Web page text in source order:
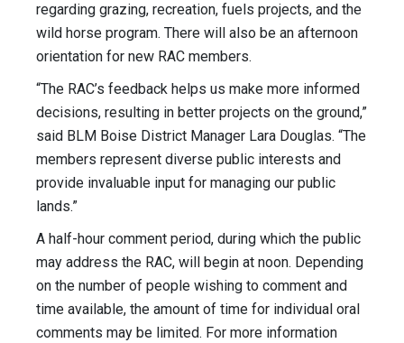
regarding grazing, recreation, fuels projects, and the
wild horse program. There will also be an afternoon
orientation for new RAC members.
“The RAC’s feedback helps us make more informed
decisions, resulting in better projects on the ground,”
said BLM Boise District Manager Lara Douglas. “The
members represent diverse public interests and
provide invaluable input for managing our public
lands.”
A half-hour comment period, during which the public
may address the RAC, will begin at noon. Depending
on the number of people wishing to comment and
time available, the amount of time for individual oral
comments may be limited. For more information